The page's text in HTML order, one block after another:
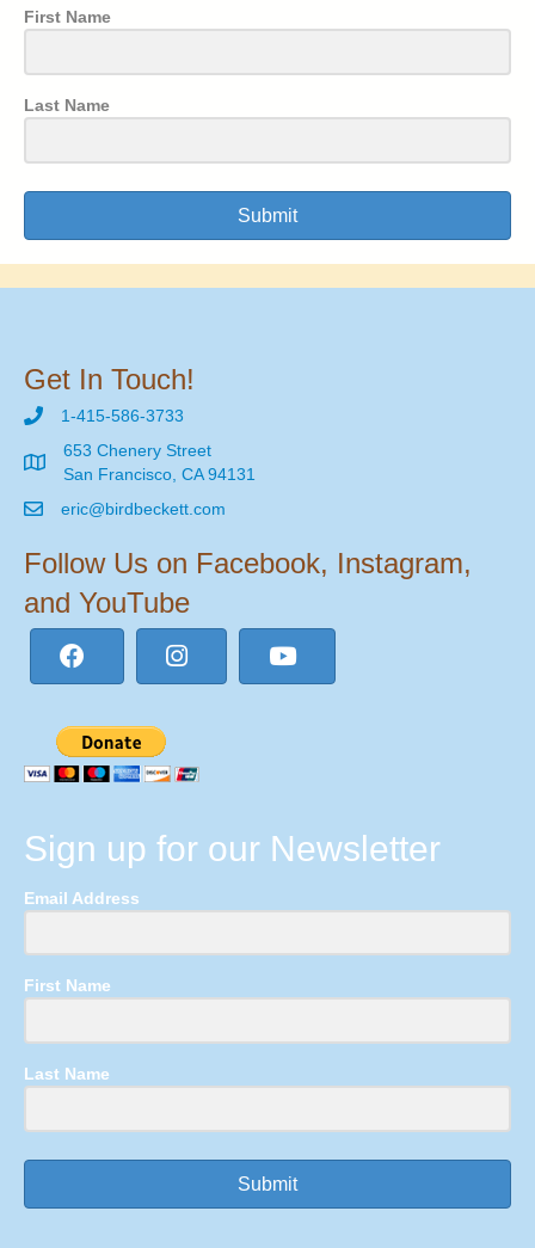
First Name
Last Name
Submit
Get In Touch!
1-415-586-3733
653 Chenery Street
San Francisco, CA 94131
eric@birdbeckett.com
Follow Us on Facebook, Instagram,
and YouTube
Sign up for our Newsletter
Email Address
First Name
Last Name
Submit